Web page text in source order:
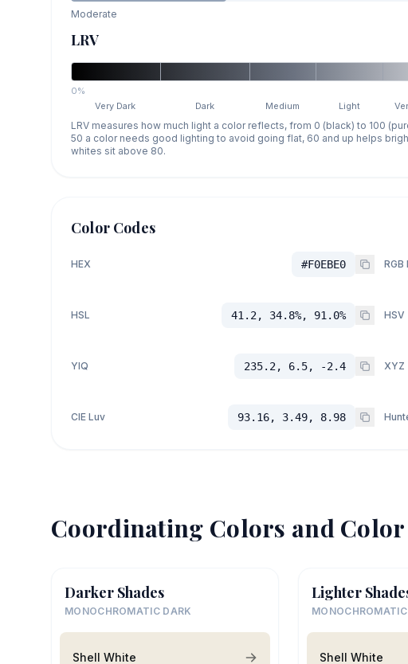
Moderate
LRV
0%
Very Dark
Dark Medium Light
LRV measures how much light a color reflects, from 0 (black) to 100
50 a color needs good lighting to avoid going flat, 60 and up helps
whites sit above 80.
Color Codes
HEX #F0EBE0 RGB
HSL 41.2, 34.8%, 91.0% HSV
YIQ 235.2, 6.5, -2.4 XYZ
CIE Luv 93.16, 3.49, 8.98
Coordinating Colors and Color
Darker Shades
MONOCHROMATIC DARK
Shell White
Lighter
Shell White